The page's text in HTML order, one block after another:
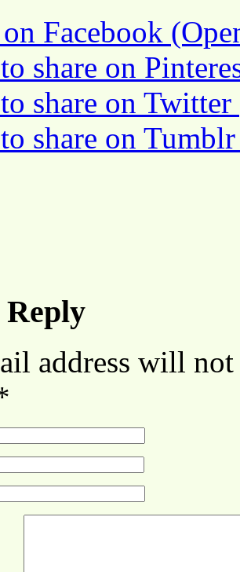
on Facebook
share on
share on
share on
Reply
address will